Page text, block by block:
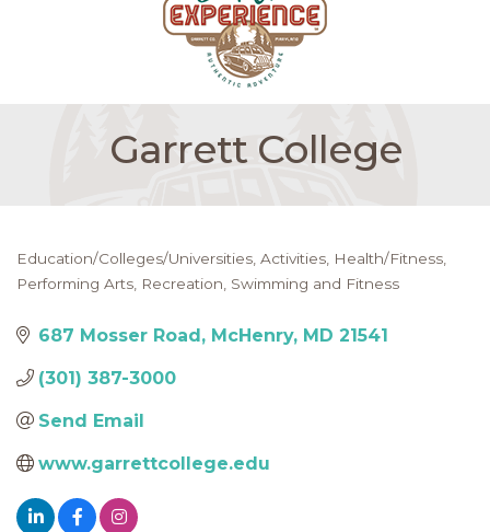
Garrett College
Categories
Education/Colleges/Universities Activities Health/Fitness
Performing Arts Recreation Swimming and Fitness
687 Mosser Road McHenry MD 21541
(301) 387-3000
Send Email
www.garrettcollege.edu